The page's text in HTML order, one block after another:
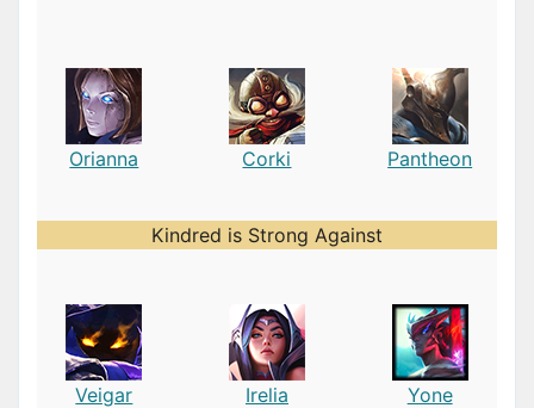
Orianna Corki Pantheon
Kindred is Strong Against
Veigar Irelia Yone